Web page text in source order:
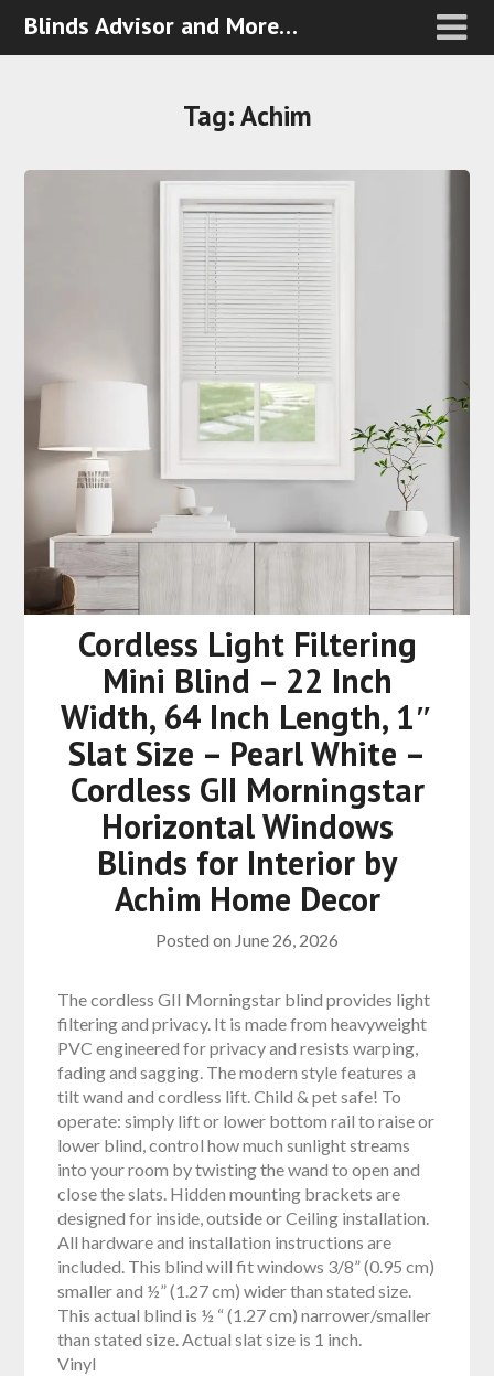
Blinds Advisor and More…
Tag:Achim
Cordless Light Filtering
Mini Blind – 22 Inch
Width, 64 Inch Length, 1″
Slat Size – Pearl White –
Cordless GII Morningstar
Horizontal Windows
Blinds for Interior by
Achim Home Decor
Posted on June 26, 2026
The cordless GII Morningstar blind provides light
filtering and privacy. It is made from heavyweight
PVC engineered for privacy and resists warping,
fading and sagging. The modern style features a
tilt wand and cordless lift. Child & pet safe! To
operate: simply lift or lower bottom rail to raise or
lower blind, control how much sunlight streams
into your room by twisting the wand to open and
close the slats. Hidden mounting brackets are
designed for inside, outside or Ceiling installation.
All hardware and installation instructions are
included. This blind will fit windows 3/8” (0.95 cm)
smaller and ½” (1.27 cm) wider than stated size.
This actual blind is ½ “ (1.27 cm) narrower/smaller
than stated size. Actual slat size is 1 inch.
Vinyl